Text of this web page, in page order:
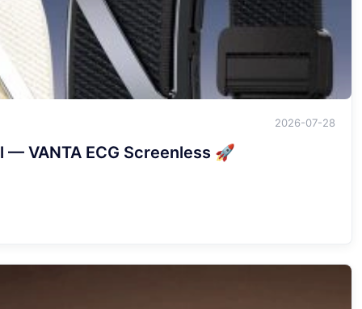
2026-07-28
— VANTA ECG Screenless